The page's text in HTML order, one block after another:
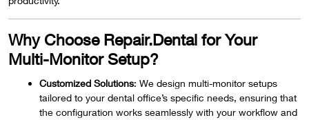
Why Choose Repair.Dental for Your
Multi-Monitor Setup?
Customized Solutions: We design multi-monitor setups
tailored to your dental office’s specific needs, ensuring that
the configuration works seamlessly with your workflow and